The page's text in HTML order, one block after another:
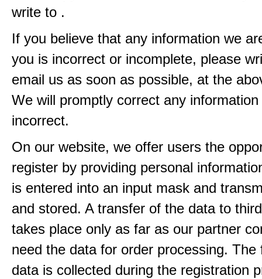
write to .
If you believe that any information we
you is incorrect or incomplete, please
email us as soon as possible, at the
We will promptly correct any
incorrect.
On our website, we offer users the
register by providing personal
is entered into an input mask and
and stored. A transfer of the data to
takes place only as far as our partner
need the data for order processing. The
data is collected during the registration